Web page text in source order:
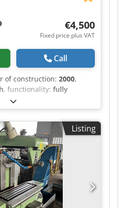
€4,500
Fixed price plus VAT
Call
of construction: 2000,
, functionality: fully
vehicle number:
lathe. Year of
hours: 90 hours It
1920 mm Width:
mm Weight: 2000 kg X-
Ektjx Ab Ssrf Z-AXIS: 400
CENTERS: 500 mm
Listing